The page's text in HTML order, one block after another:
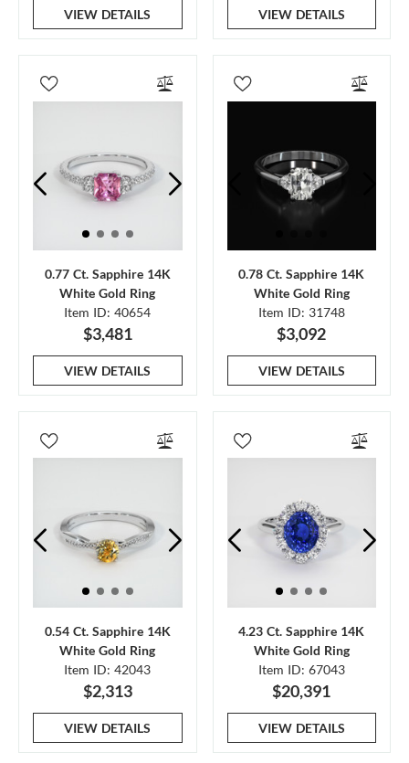
VIEW DETAILS VIEW DETAILS
0.77 Ct. Sapphire 14K
White Gold Ring
Item ID: 40654
$3,481
VIEW DETAILS
0.78 Ct. Sapphire 14K
White Gold Ring
Item ID: 31748
$3,092
VIEW DETAILS
0.54 Ct. Sapphire 14K
White Gold Ring
Item ID: 42043
$2,313
VIEW DETAILS
4.23 Ct. Sapphire 14K
White Gold Ring
Item ID: 67043
$20,391
VIEW DETAILS